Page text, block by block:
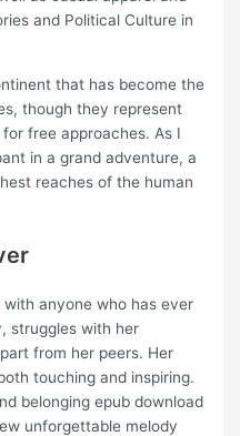
and Political Culture in
that has become the
though they represent
free approaches. As I
in a grand adventure, a
reaches of the human
anyone who has ever
struggles with her
from her peers. Her
touching and inspiring.
belonging epub download
unforgettable melody